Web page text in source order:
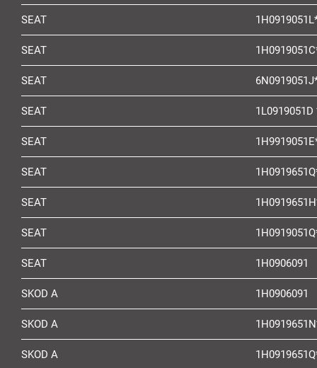
SEAT
SEAT
SEAT
SEAT 1L0919051D
SEAT
SEAT
SEAT
SEAT
SEAT 1H0906091
SKOD A 1H0906091
SKOD A
SKOD A